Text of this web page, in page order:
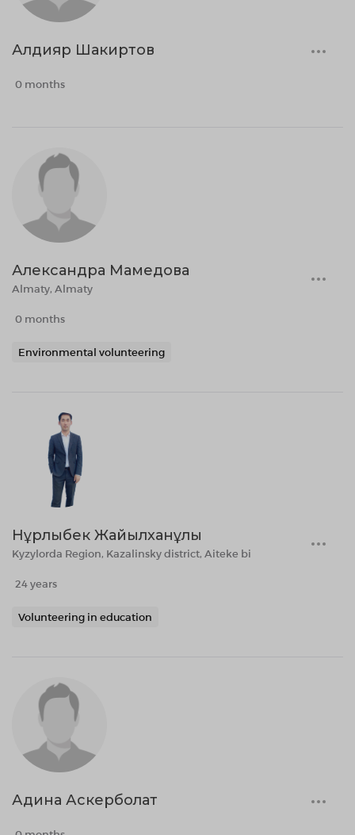
Алдияр Шакиртов
0 months
Александра Мамедова
Almaty, Almaty
0 months
Environmental volunteering
Нұрлыбек Жайылханұлы
Kyzylorda Region, Kazalinsky district, Aiteke bi
24 years
Volunteering in education
Адина Аскерболат